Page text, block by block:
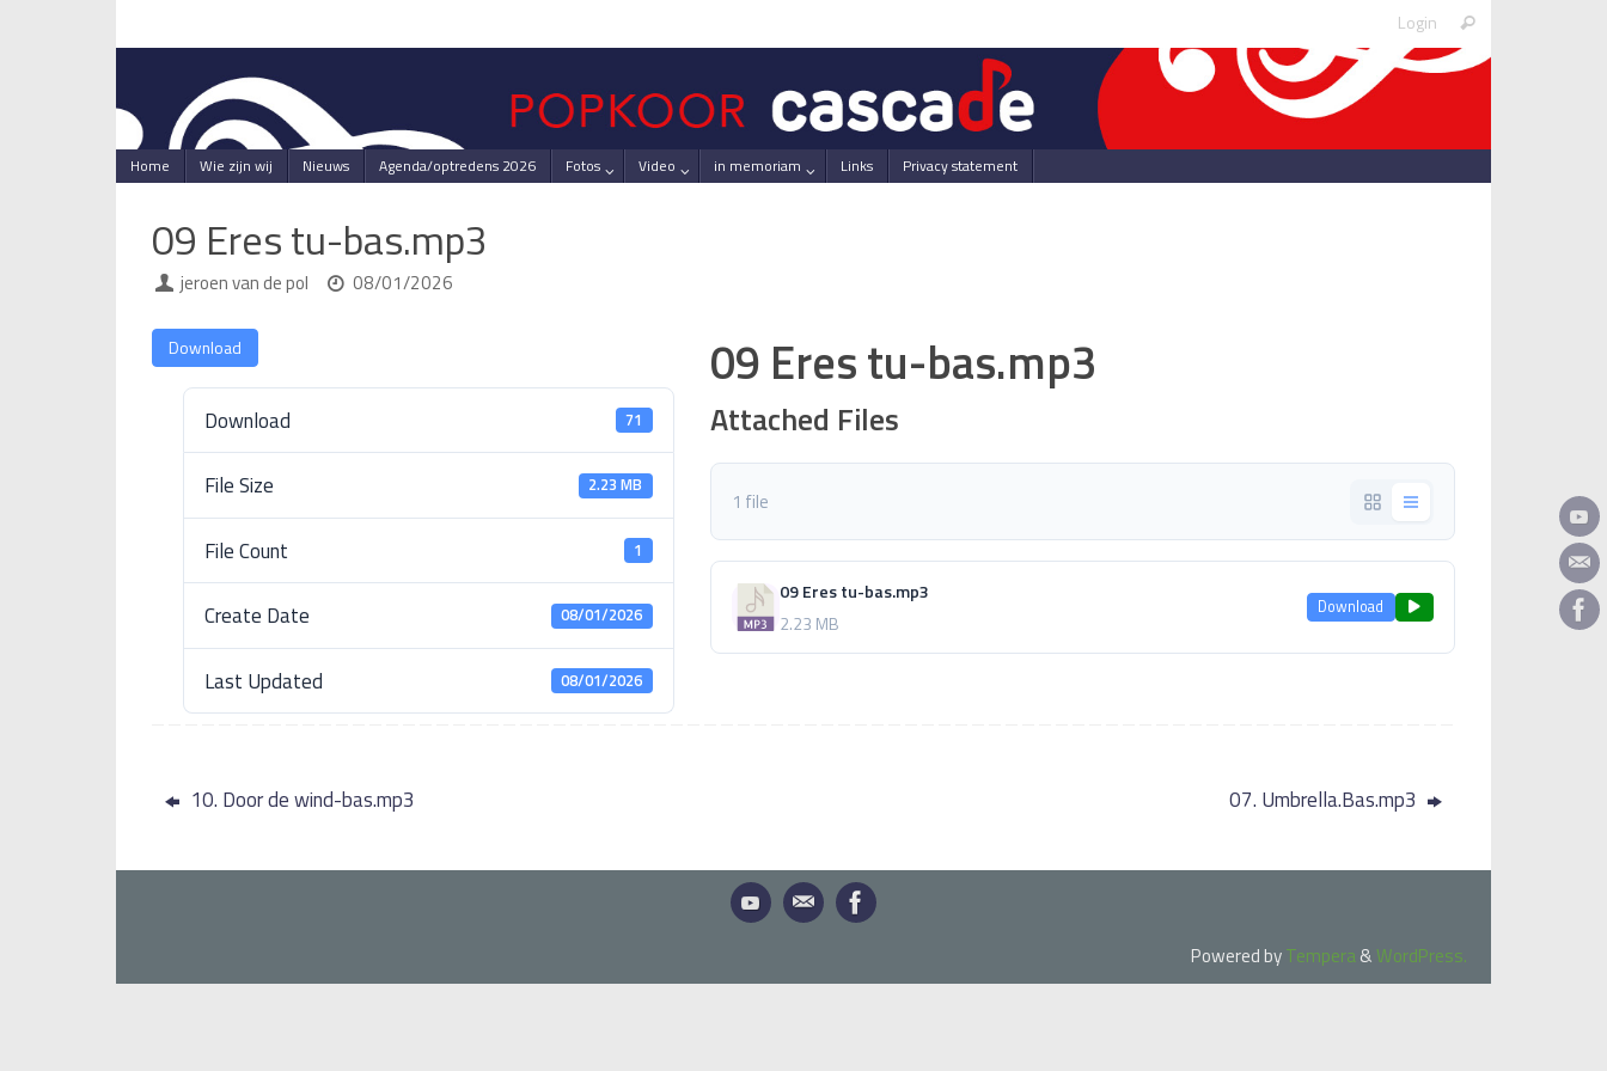
Login
for:
Search
Skip
to
Home Wie zijn wij Nieuws Agenda/optredens 2026 Fotos Video in memoriam Links Privacy statement
09 Eres tu-bas.mp3
jeroen van de pol 08/01/2026
Download
Download 71
File Size 2.23 MB
File Count 1
Create Date 08/01/2026
Last Updated 08/01/2026
09 Eres tu-bas.mp3
Attached Files
1 file
09 Eres tu-bas.mp3
2.23 MB
Download
10. Door de wind-bas.mp3 07. Umbrella.Bas.mp3
Powered byTempera&WordPress.